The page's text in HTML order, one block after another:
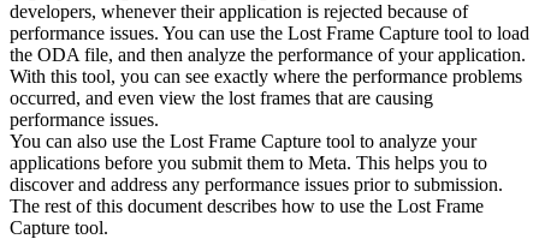
developers, whenever their application is rejected because of
performance issues. You can use the Lost Frame Capture tool to load
the ODA file, and then analyze the performance of your application.
With this tool, you can see exactly where the performance problems
occurred, and even view the lost frames that are causing
performance issues.
You can also use the Lost Frame Capture tool to analyze your
applications before you submit them to Meta. This helps you to
discover and address any performance issues prior to submission.
The rest of this document describes how to use the Lost Frame
Capture tool.